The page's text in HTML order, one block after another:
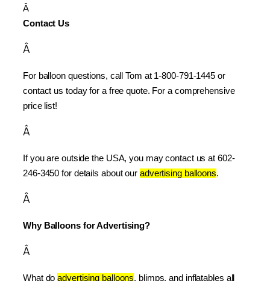
Â
Contact Us
Â
For balloon questions, call Tom at 1-800-791-1445 or
contact us today for a free quote. For a comprehensive
price list!
Â
If you are outside the USA, you may contact us at 602-
246-3450 for details about our advertising balloons.
Â
Why Balloons for Advertising?
Â
What do advertising balloons, blimps, and inflatables all